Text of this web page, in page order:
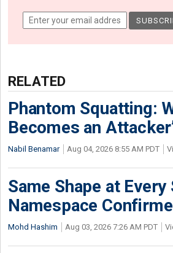
RELATED
Phantom Squatting:
Becomes an
Nabil Benamar Aug 04, 2026 8:55 AM PDT
Same Shape at
Namespace
Mohd Hashim Aug 03, 2026 7:26 AM PDT